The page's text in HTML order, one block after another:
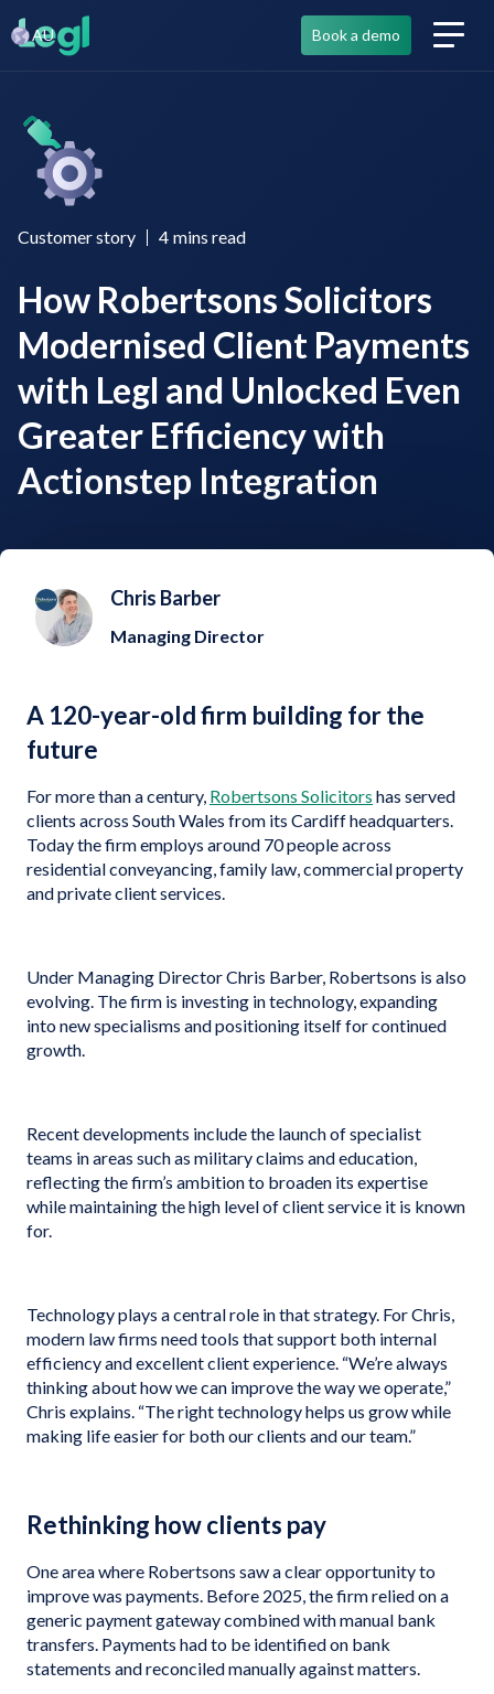
AU Book a demo
Customer story 4 mins read
How Robertsons Solicitors
Modernised Client Payments
with Legl and Unlocked Even
Greater Efficiency with
Actionstep Integration
Chris Barber
Managing Director
A 120-year-old firm building for the
future
For more than a century, Robertsons Solicitors has served
clients across South Wales from its Cardiff headquarters.
Today the firm employs around 70 people across
residential conveyancing, family law, commercial property
and private client services.
Under Managing Director Chris Barber, Robertsons is also
evolving. The firm is investing in technology, expanding
into new specialisms and positioning itself for continued
growth.
Recent developments include the launch of specialist
teams in areas such as military claims and education,
reflecting the firm’s ambition to broaden its expertise
while maintaining the high level of client service it is known
for.
Technology plays a central role in that strategy. For Chris,
modern law firms need tools that support both internal
efficiency and excellent client experience. “We’re always
thinking about how we can improve the way we operate,”
Chris explains. “The right technology helps us grow while
making life easier for both our clients and our team.”
Rethinking how clients pay
One area where Robertsons saw a clear opportunity to
improve was payments. Before 2025, the firm relied on a
generic payment gateway combined with manual bank
transfers. Payments had to be identified on bank
statements and reconciled manually against matters.